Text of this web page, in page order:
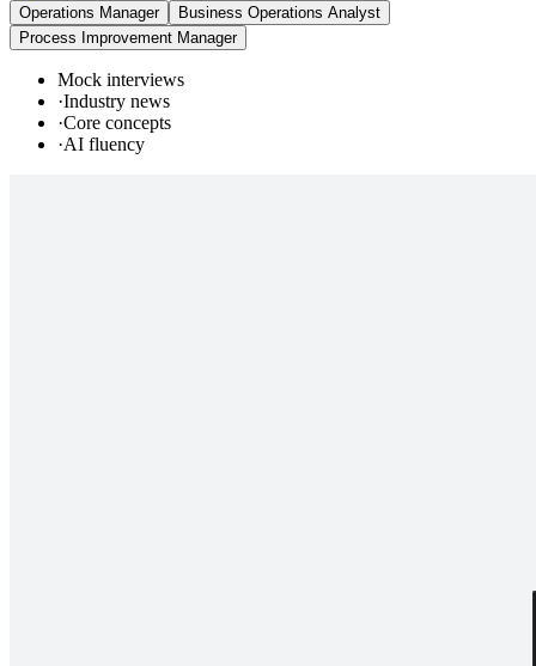
Operations Manager
Business Operations Analyst
Process Improvement Manager
Mock interviews
·Industry news
·Core concepts
·AI fluency